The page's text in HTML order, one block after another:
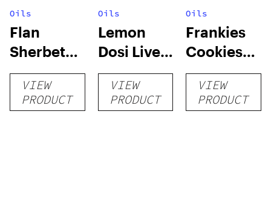
Oils
Flan
Sherbet
Sugar Wax
1g (Tier 3)
VIEW
PRODUCT
Oils
Lemon
Dosi Live
Badder 1g
(Tier 2)
VIEW
PRODUCT
Oils
Frankies
Cookies
Live
Badder 1g
(Tier 1)
VIEW
PRODUCT